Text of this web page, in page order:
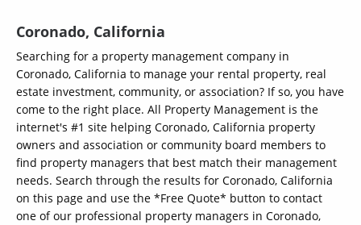
Coronado, California
Searching for a property management company in
Coronado, California to manage your rental property, real
estate investment, community, or association? If so, you have
come to the right place. All Property Management is the
internet's #1 site helping Coronado, California property
owners and association or community board members to
find property managers that best match their management
needs. Search through the results for Coronado, California
on this page and use the *Free Quote* button to contact
one of our professional property managers in Coronado,